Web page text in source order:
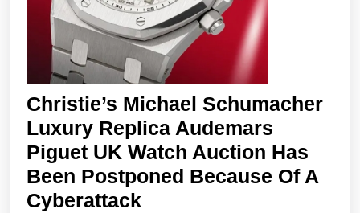
Christie’s Michael Schumacher
Luxury Replica Audemars
Piguet UK Watch Auction Has
Been Postponed Because Of A
CyberattackChristie’s